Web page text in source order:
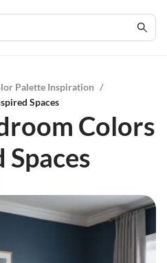
Palette Inspiration /
Spaces
Colors